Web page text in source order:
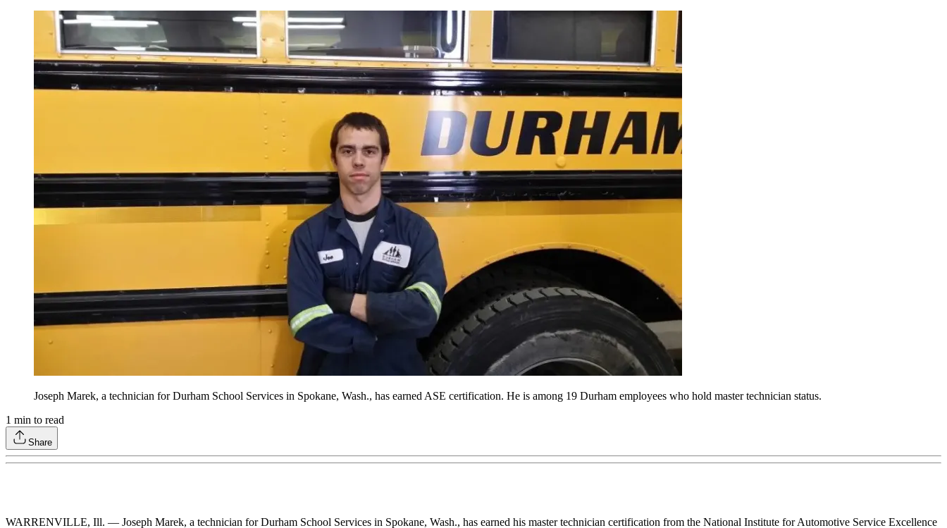
Joseph Marek, a technician for Durham School Services in Spokane, Wash., has earned ASE certification. He is among 19 Durham employees who hold master technician status.
1 min to read
Share
WARRENVILLE, Ill. — Joseph Marek, a technician for Durham School Services in Spokane, Wash., has earned his master technician certification from the National Institute for Automotive Service Excellence